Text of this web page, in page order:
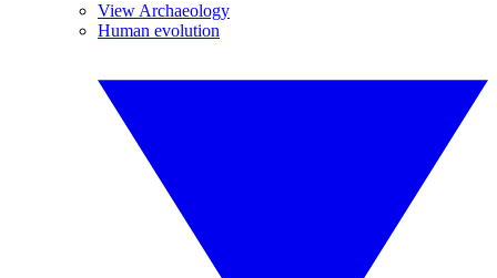
View Archaeology
Human evolution